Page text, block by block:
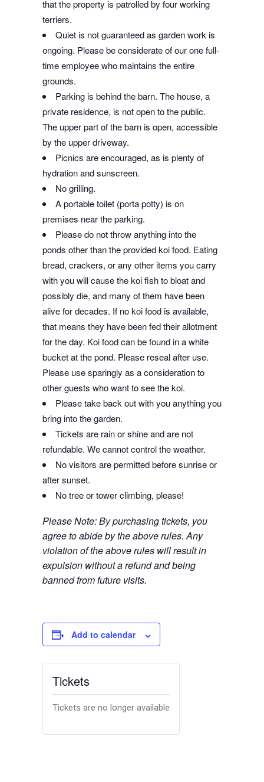
that the property is patrolled by four working
terriers.
Quiet is not guaranteed as garden work is
ongoing. Please be considerate of our one full-
time employee who maintains the entire
grounds.
Parking is behind the barn. The house, a
private residence, is not open to the public.
The upper part of the barn is open, accessible
by the upper driveway.
Picnics are encouraged, as is plenty of
hydration and sunscreen.
No grilling.
A portable toilet (porta potty) is on
premises near the parking.
Please do not throw anything into the
ponds other than the provided koi food. Eating
bread, crackers, or any other items you carry
with you will cause the koi fish to bloat and
possibly die, and many of them have been
alive for decades. If no koi food is available,
that means they have been fed their allotment
for the day. Koi food can be found in a white
bucket at the pond. Please reseal after use.
Please use sparingly as a consideration to
other guests who want to see the koi.
Please take back out with you anything you
bring into the garden.
Tickets are rain or shine and are not
refundable. We cannot control the weather.
No visitors are permitted before sunrise or
after sunset.
No tree or tower climbing, please!
Please Note: By purchasing tickets, you
agree to abide by the above rules. Any
violation of the above rules will result in
expulsion without a refund and being
banned from future visits.
Add to calendar
Tickets
Tickets are no longer available